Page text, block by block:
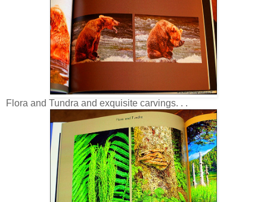
Flora and Tundra and exquisite carvings. . .